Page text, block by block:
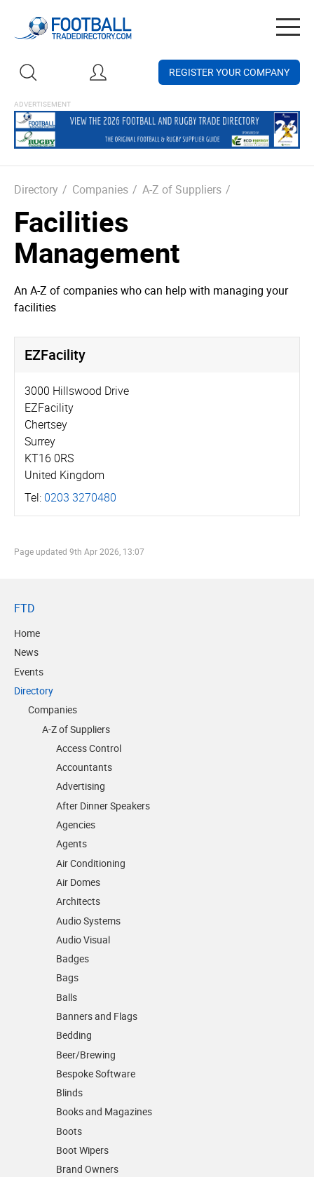
REGISTER YOUR COMPANY
Directory / Companies / A-Z of Suppliers /
Facilities
Management
An A-Z of companies who can help with managing your
facilities
EZFacility
3000 Hillswood Drive
EZFacility
Chertsey
Surrey
KT16 0RS
United Kingdom
Tel: 0203 3270480
Page updated 9th Apr 2026, 13:07
FTD
Home
News
Events
Directory
Companies
A-Z of Suppliers
Access Control
Accountants
Advertising
After Dinner Speakers
Agencies
Agents
Air Conditioning
Air Domes
Architects
Audio Systems
Audio Visual
Badges
Bags
Balls
Banners and Flags
Bedding
Beer/Brewing
Bespoke Software
Blinds
Books and Magazines
Boots
Boot Wipers
Brand Owners